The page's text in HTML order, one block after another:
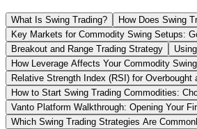
What Is Swing Trading? How Does Swing
Key Markets for Commodity Swing Setups:
Breakout and Range Trading Strategy
How Leverage Affects Your Commodity
Relative Strength Index (RSI) for Overbought
How to Start Swing Trading Commodities:
Vanto Platform Walkthrough: Opening Your
Which Swing Trading Strategies Are